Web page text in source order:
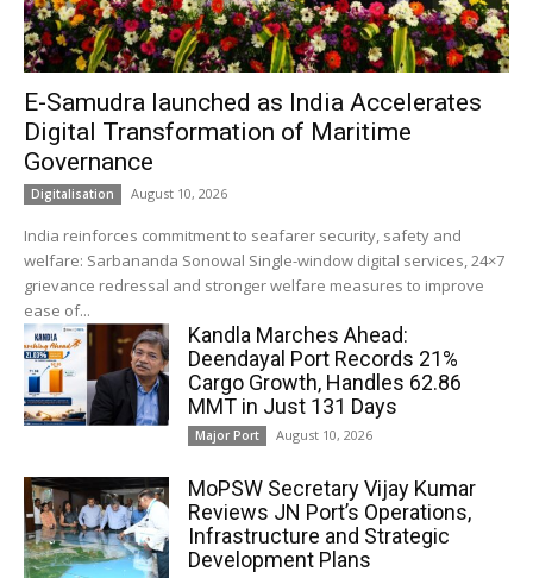
E-Samudra launched as India Accelerates
Digital Transformation of Maritime
Governance
Digitalisation August 10, 2026
India reinforces commitment to seafarer security, safety and
welfare: Sarbananda Sonowal Single-window digital services, 24×7
grievance redressal and stronger welfare measures to improve
ease of...
Kandla Marches Ahead:
Deendayal Port Records 21%
Cargo Growth, Handles 62.86
MMT in Just 131 Days
Major Port August 10, 2026
MoPSW Secretary Vijay Kumar
Reviews JN Port’s Operations,
Infrastructure and Strategic
Development Plans